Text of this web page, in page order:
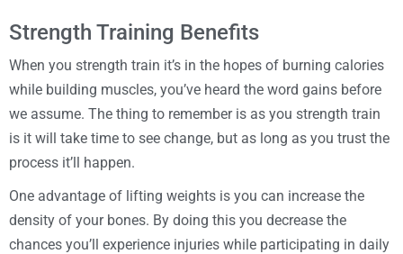
Strength Training Benefits
When you strength train it’s in the hopes of burning calories
while building muscles, you’ve heard the word gains before
we assume. The thing to remember is as you strength train
is it will take time to see change, but as long as you trust the
process it’ll happen.
One advantage of lifting weights is you can increase the
density of your bones. By doing this you decrease the
chances you’ll experience injuries while participating in daily